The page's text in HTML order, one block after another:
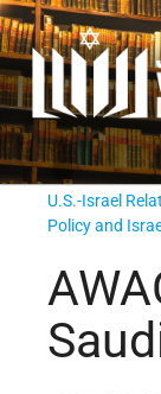
U.S.-Israel
Policy and